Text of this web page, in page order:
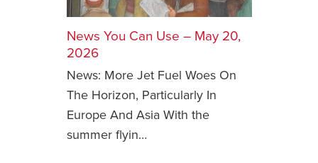
News You Can Use – May 20,
2026
News: More Jet Fuel Woes On
The Horizon, Particularly In
Europe And Asia With the
summer flyin…